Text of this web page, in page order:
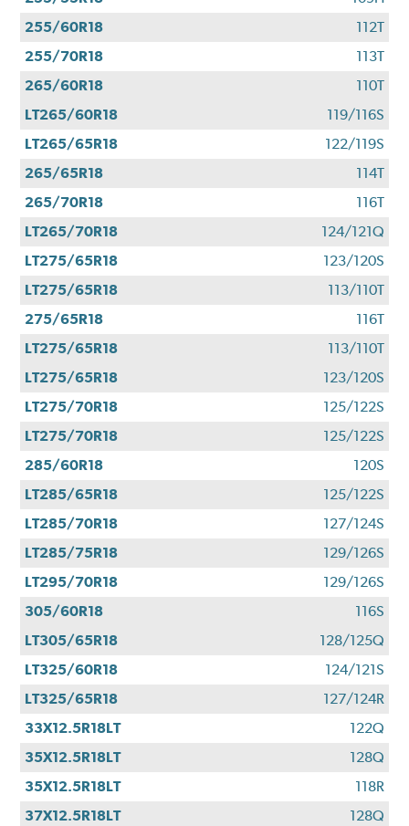
255/60R18
112T
255/70R18
113T
265/60R18
110T
LT265/60R18
119/116S
LT265/65R18
122/119S
265/65R18
114T
265/70R18
116T
LT265/70R18
124/121Q
LT275/65R18
123/120S
LT275/65R18
113/110T
275/65R18
116T
LT275/65R18
113/110T
LT275/65R18
123/120S
LT275/70R18
125/122S
LT275/70R18
125/122S
285/60R18
120S
LT285/65R18
125/122S
LT285/70R18
127/124S
LT285/75R18
129/126S
LT295/70R18
129/126S
305/60R18
116S
LT305/65R18
128/125Q
LT325/60R18
124/121S
LT325/65R18
127/124R
33X12.5R18LT
122Q
35X12.5R18LT
128Q
35X12.5R18LT
118R
37X12.5R18LT
128Q